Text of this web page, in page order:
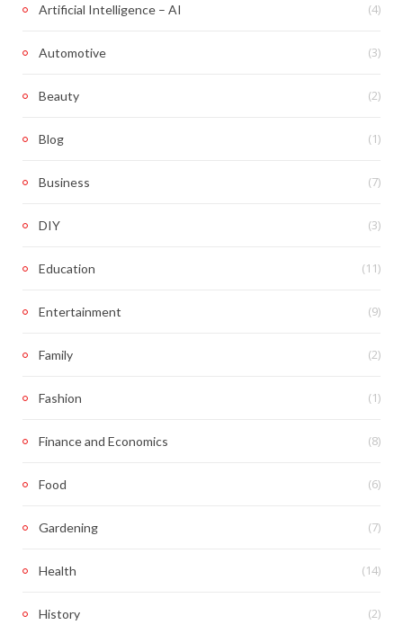
Artificial Intelligence – AI (4)
Automotive (3)
Beauty (2)
Blog (1)
Business (7)
DIY (3)
Education (11)
Entertainment (9)
Family (2)
Fashion (1)
Finance and Economics (8)
Food (6)
Gardening (7)
Health (14)
History (2)